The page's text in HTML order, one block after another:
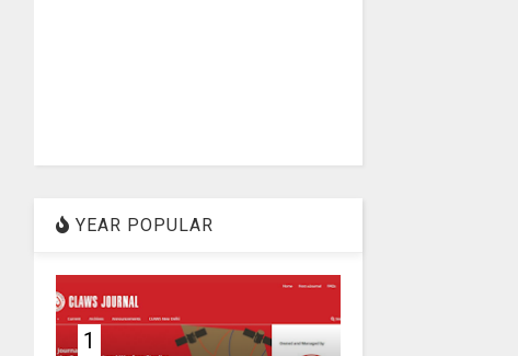
YEAR POPULAR
1